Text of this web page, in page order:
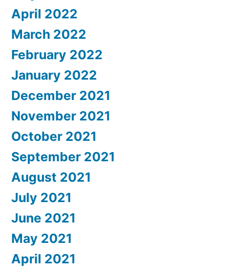
April 2022
March 2022
February 2022
January 2022
December 2021
November 2021
October 2021
September 2021
August 2021
July 2021
June 2021
May 2021
April 2021